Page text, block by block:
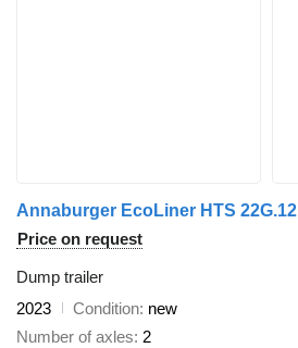
Annaburger EcoLiner HTS 22G.12
Price on request
Dump trailer
2023
Condition new
Number of axles 2